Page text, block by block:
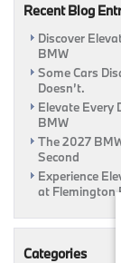
Recent Blog
Discover
BMW
Some Cars
Doesn’t.
Elevate Every
BMW
The 2027
Second
Experience
at Flemington
Categories